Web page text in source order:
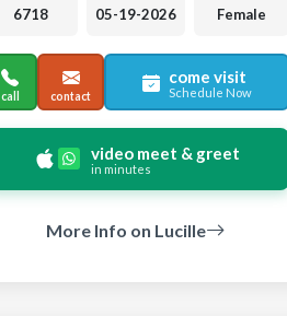
6718 05-19-2026 Female
call contact
come visit
Schedule Now
video meet & greet
in minutes
More Info on Lucille